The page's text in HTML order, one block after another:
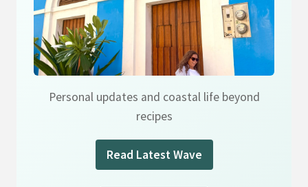
Personal updates and coastal life beyond
recipes
Read Latest Wave